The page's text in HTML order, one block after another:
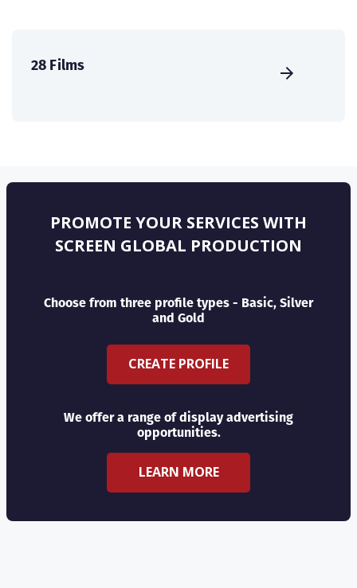
28 Films
PROMOTE YOUR SERVICES WITH
SCREEN GLOBAL PRODUCTION
Choose from three profile types - Basic, Silver
and Gold
CREATE PROFILE
We offer a range of display advertising
opportunities.
LEARN MORE